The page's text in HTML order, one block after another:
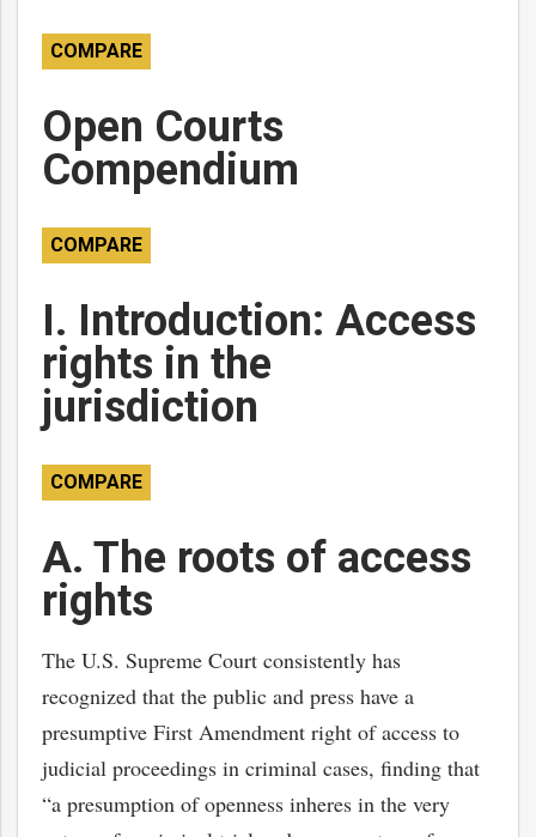
COMPARE
Open Courts
Compendium
COMPARE
I. Introduction: Access
rights in the
jurisdiction
COMPARE
A. The roots of access
rights
The U.S. Supreme Court consistently has
recognized that the public and press have a
presumptive First Amendment right of access to
judicial proceedings in criminal cases, finding that
“a presumption of openness inheres in the very